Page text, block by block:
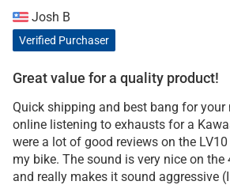
Josh B
Verified Purchaser
Great value for a quality product!
Quick shipping and best bang for your
online listening to exhausts for a
were a lot of good reviews on the
my bike. The sound is very nice on
and really makes it sound aggressive